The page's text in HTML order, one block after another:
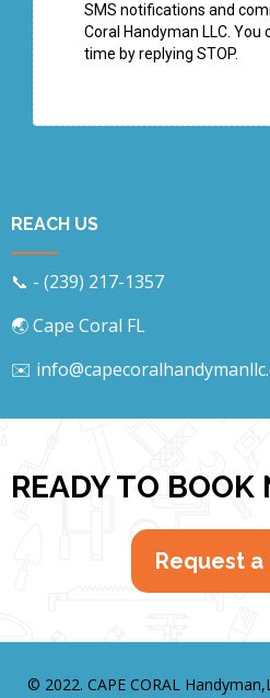
SMS notifications and
Coral Handyman LLC.
time by replying STOP.
REACH US
📞 - (239) 217-1357
🌏 Cape Coral FL
✉️
READY TO BOOK
Request a
© 2022. CAPE CORAL